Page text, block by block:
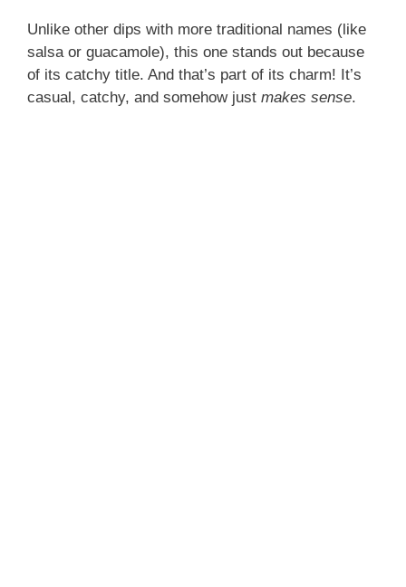
y
Unlike other dips with more traditional names (like
salsa or guacamole), this one stands out because
of its catchy title. And that’s part of its charm! It’s
casual, catchy, and somehow just makes sense.